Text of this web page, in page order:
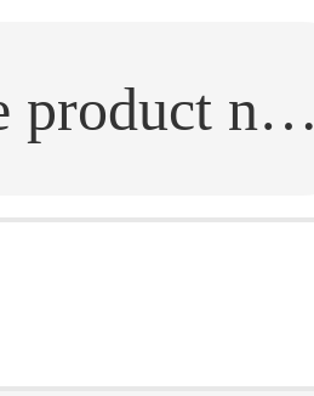
Fill in the link or enter the product name.